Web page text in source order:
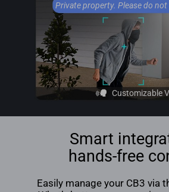
Private property. Please do not
Customizable
Smart
hands-free
Easily manage your CB3 via